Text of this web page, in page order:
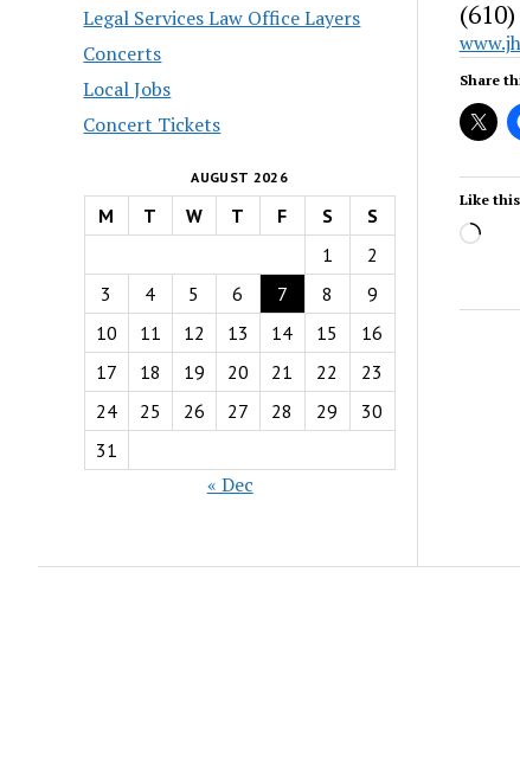
Legal Services Law Office Layers
Concerts
Local Jobs
Concert Tickets
AUGUST 2026
M T W T F S
S
1
2
3
4 5 6 7 8
9
10
11 12 13 14 15
16
17
18 19 20 21 22
23
24
25 26 27 28 29
30
31
« Dec
Share
Like